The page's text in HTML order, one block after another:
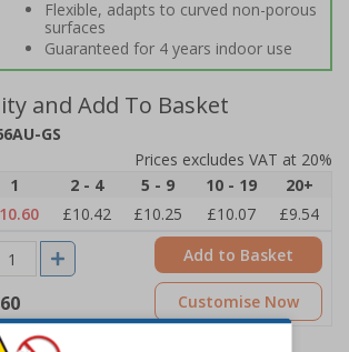
Flexible, adapts to curved non-porous
surfaces
Guaranteed for 4 years indoor use
and Add To Basket
GS
Prices excludes VAT at 20%
1 2 - 4 5 - 9 10 - 19
20+
£10.42 £10.25 £10.07 £9.54
Add to Basket
Customise Now